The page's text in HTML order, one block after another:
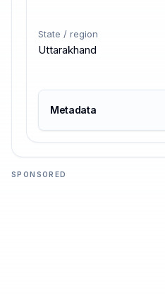
State / region
Uttarakhand
Metadata
SPONSORED